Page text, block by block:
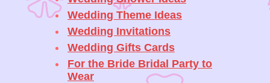
Wedding Theme Ideas
Wedding Invitations
Wedding Gifts Cards
For the Bride Bridal Party to
Wear